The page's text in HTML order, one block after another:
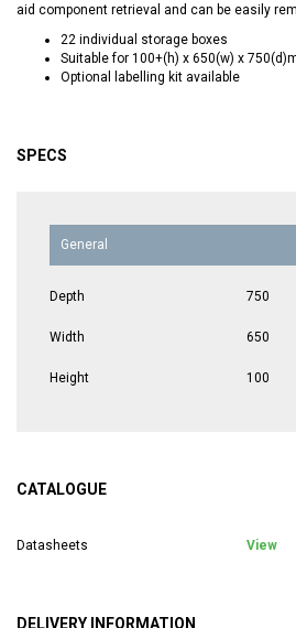
aid component retrieval and can be easily
22 individual storage boxes
Suitable for 100+(h) x 650(w) x
Optional labelling kit available
SPECS
General
Depth 750
Width 650
Height 100
CATALOGUE
Datasheets View
DELIVERY INFORMATION